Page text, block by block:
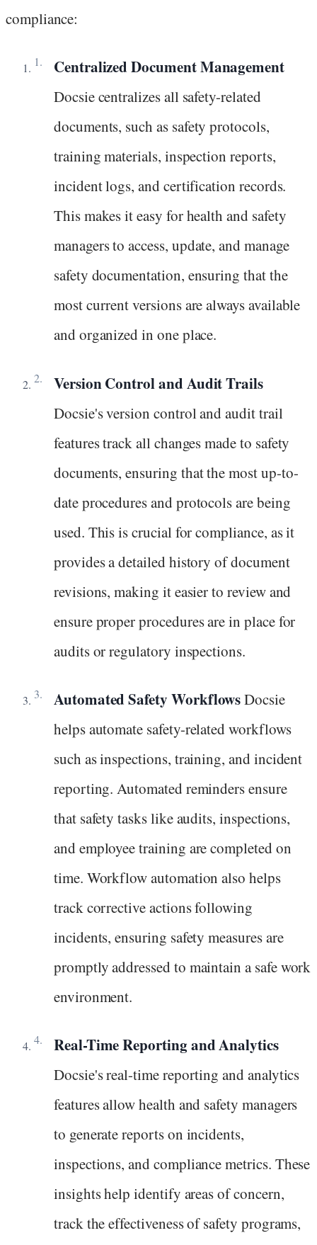
compliance:
Centralized Document Management
Docsie centralizes all safety-related
documents, such as safety protocols,
training materials, inspection reports,
incident logs, and certification records.
This makes it easy for health and safety
managers to access, update, and manage
safety documentation, ensuring that the
most current versions are always available
and organized in one place.
Version Control and Audit Trails
Docsie's version control and audit trail
features track all changes made to safety
documents, ensuring that the most up-to-
date procedures and protocols are being
used. This is crucial for compliance, as it
provides a detailed history of document
revisions, making it easier to review and
ensure proper procedures are in place for
audits or regulatory inspections.
Automated Safety WorkflowsDocsie
helps automate safety-related workflows
such as inspections, training, and incident
reporting. Automated reminders ensure
that safety tasks like audits, inspections,
and employee training are completed on
time. Workflow automation also helps
track corrective actions following
incidents, ensuring safety measures are
promptly addressed to maintain a safe work
environment.
Real-Time Reporting and Analytics
Docsie's real-time reporting and analytics
features allow health and safety managers
to generate reports on incidents,
inspections, and compliance metrics. These
insights help identify areas of concern,
track the effectiveness of safety programs,